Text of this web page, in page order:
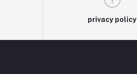
privacy policy